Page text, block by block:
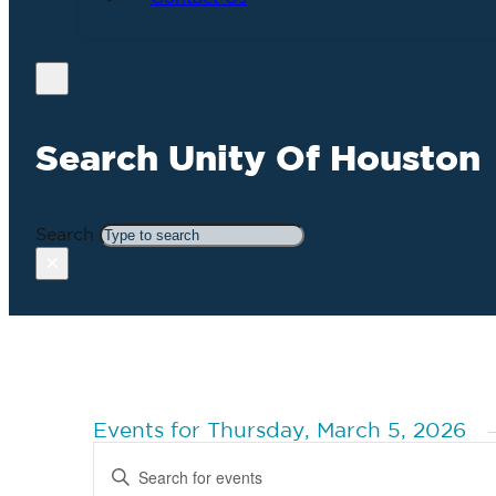
Search Unity Of Houston
Search
Events for Thursday, March 5, 2026
Search
Keyword.